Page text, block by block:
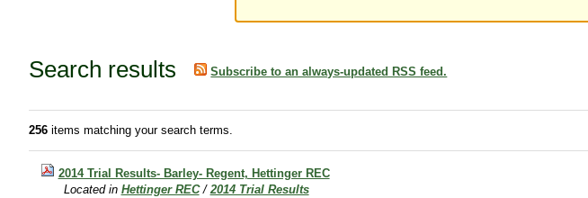
Search results Subscribe to an always-updated RSS feed.
256items matching your search terms.
2014 Trial Results- Barley- Regent, Hettinger REC
Located in Hettinger REC /2014 Trial Results